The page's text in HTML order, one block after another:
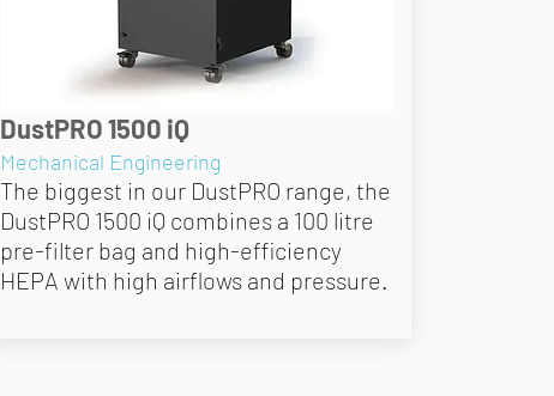
DustPRO 1500 iQ
Mechanical Engineering
The biggest in our DustPRO range, the
DustPRO 1500 iQ combines a 100 litre
pre-filter bag and high-efficiency
HEPA with high airflows and pressure.